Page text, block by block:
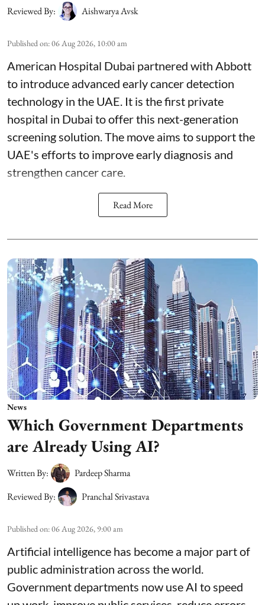
Reviewed By:
Aishwarya Avsk
Published on:06 Aug 2026, 10:00 am
American Hospital Dubai partnered with Abbott
to introduce advanced early cancer detection
technology in the UAE. It is the first private
hospital in Dubai to offer this next-generation
screening solution. The move aims to support the
UAE's efforts to improve early diagnosis and
strengthen cancer care.
Read More
News
Which Government Departments
are Already Using AI?
Written By:
Pardeep Sharma
Reviewed By:
Pranchal Srivastava
Published on:06 Aug 2026, 9:00 am
Artificial intelligence has become a major part of
public administration across the world.
Government departments now use AI to speed